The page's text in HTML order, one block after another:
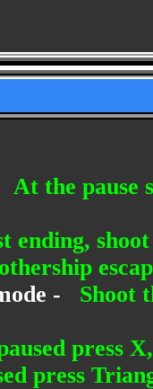
At the pause
ending,
- Shoot
press
press